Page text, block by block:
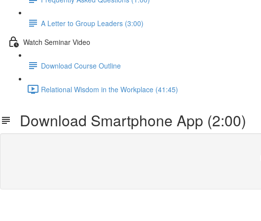
A Letter to Group Leaders (3:00)
Watch Seminar Video
Download Course Outline
Relational Wisdom in the Workplace (41:45)
Download Smartphone App (2:00)